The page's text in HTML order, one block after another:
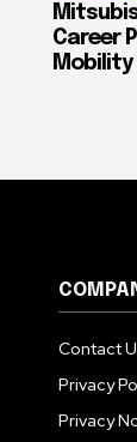
Career
Mobility
Contact
Privacy
Privacy